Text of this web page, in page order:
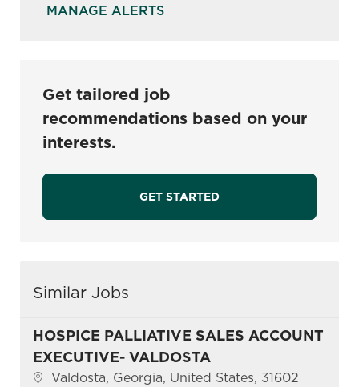
MANAGE ALERTS
Get tailored job
recommendations based on your
interests.
GET STARTED
Similar Jobs
HOSPICE PALLIATIVE SALES ACCOUNT
EXECUTIVE- VALDOSTA
Location
Valdosta, Georgia, United States, 31602